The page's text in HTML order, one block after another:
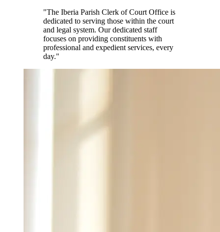
"The Iberia Parish Clerk of Court Office is
dedicated to serving those within the court
and legal system. Our dedicated staff
focuses on providing constituents with
professional and expedient services, every
day."